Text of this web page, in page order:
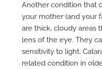
Another condition that
your mother (and your
are thick, cloudy areas
lens of the eye. They
sensitivity to light.
related condition in